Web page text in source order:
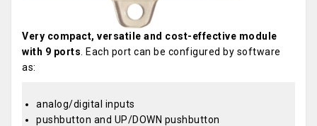
Very compact, versatile and cost-effective module
with 9 ports . Each port can be configured by software
as:
analog/digital inputs
pushbutton and UP/DOWN pushbutton